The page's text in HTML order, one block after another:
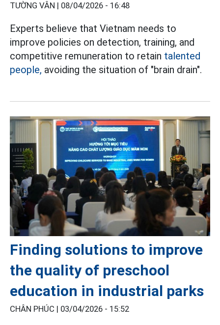
TƯỜNG VÂN | 08/04/2026 - 16:48
Experts believe that Vietnam needs to
improve policies on detection, training, and
competitive remuneration to retain talented
people, avoiding the situation of "brain drain".
Finding solutions to improve
the quality of preschool
education in industrial parks
CHÂN PHÚC | 03/04/2026 - 15:52